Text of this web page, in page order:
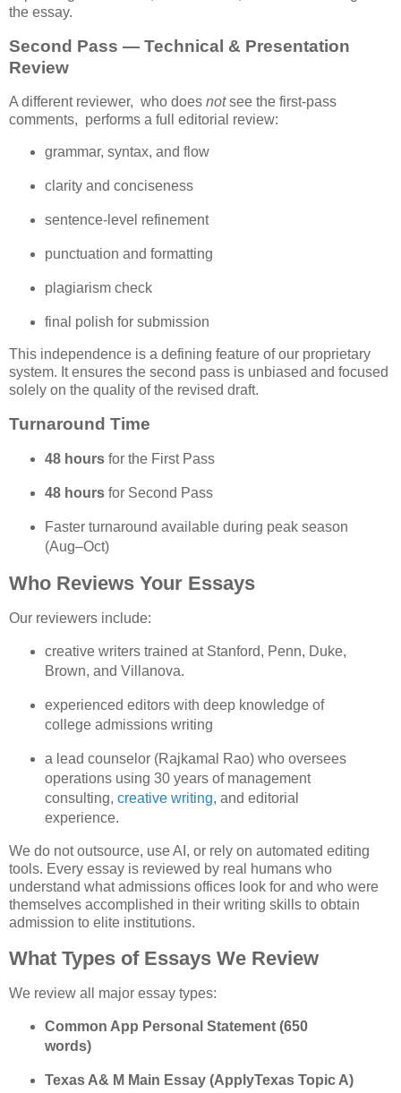
the essay.
Second Pass — Technical & Presentation
Review
A different reviewer,  who does not see the first‑pass
comments,  performs a full editorial review:
grammar, syntax, and flow
clarity and conciseness
sentence‑level refinement
punctuation and formatting
plagiarism check
final polish for submission
This independence is a defining feature of our proprietary
system. It ensures the second pass is unbiased and focused
solely on the quality of the revised draft.
Turnaround Time
48 hours for the First Pass
48 hours for Second Pass
Faster turnaround available during peak season
(Aug–Oct)
Who Reviews Your Essays
Our reviewers include:
creative writers trained at Stanford, Penn, Duke,
Brown, and Villanova.
experienced editors with deep knowledge of
college admissions writing
a lead counselor (Rajkamal Rao) who oversees
operations using 30 years of management
consulting, creative writing, and editorial
experience.
We do not outsource, use AI, or rely on automated editing
tools. Every essay is reviewed by real humans who
understand what admissions offices look for and who were
themselves accomplished in their writing skills to obtain
admission to elite institutions.
What Types of Essays We Review
We review all major essay types:
Common App Personal Statement (650
words)
Texas A& M Main Essay (ApplyTexas Topic A)